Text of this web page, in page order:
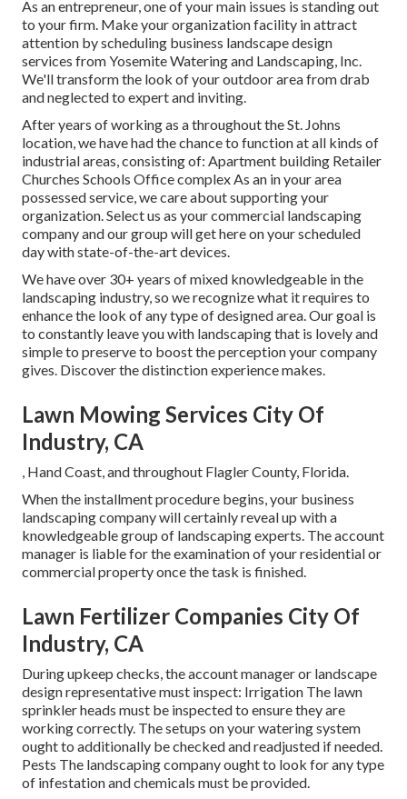
As an entrepreneur, one of your main issues is standing out
to your firm. Make your organization facility in attract
attention by scheduling business landscape design
services from Yosemite Watering and Landscaping, Inc.
We'll transform the look of your outdoor area from drab
and neglected to expert and inviting.
After years of working as a throughout the St. Johns
location, we have had the chance to function at all kinds of
industrial areas, consisting of: Apartment building Retailer
Churches Schools Office complex As an in your area
possessed service, we care about supporting your
organization. Select us as your commercial landscaping
company and our group will get here on your scheduled
day with state-of-the-art devices.
We have over 30+ years of mixed knowledgeable in the
landscaping industry, so we recognize what it requires to
enhance the look of any type of designed area. Our goal is
to constantly leave you with landscaping that is lovely and
simple to preserve to boost the perception your company
gives. Discover the distinction experience makes.
Lawn Mowing Services City Of
Industry, CA
, Hand Coast, and throughout Flagler County, Florida.
When the installment procedure begins, your business
landscaping company will certainly reveal up with a
knowledgeable group of landscaping experts. The account
manager is liable for the examination of your residential or
commercial property once the task is finished.
Lawn Fertilizer Companies City Of
Industry, CA
During upkeep checks, the account manager or landscape
design representative must inspect: Irrigation The lawn
sprinkler heads must be inspected to ensure they are
working correctly. The setups on your watering system
ought to additionally be checked and readjusted if needed.
Pests The landscaping company ought to look for any type
of infestation and chemicals must be provided.